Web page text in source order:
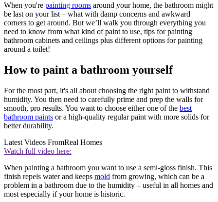
When you're painting rooms around your home, the bathroom might
be last on your list – what with damp concerns and awkward
corners to get around. But we’ll walk you through everything you
need to know from what kind of paint to use, tips for painting
bathroom cabinets and ceilings plus different options for painting
around a toilet!
How to paint a bathroom yourself
For the most part, it's all about choosing the right paint to withstand
humidity. You then need to carefully prime and prep the walls for
smooth, pro results. You want to choose either one of the best
bathroom paints or a high-quality regular paint with more solids for
better durability.
Latest Videos FromReal Homes
Watch full video here:
When painting a bathroom you want to use a semi-gloss finish. This
finish repels water and keeps mold from growing, which can be a
problem in a bathroom due to the humidity – useful in all homes and
most especially if your home is historic.